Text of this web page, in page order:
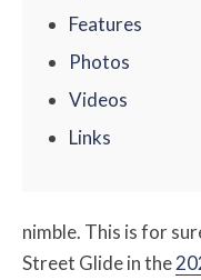
Features
Photos
Videos
Links
nimble. This is for
Street Glide in the